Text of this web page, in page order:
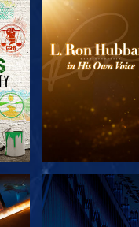
EXPLORE THE